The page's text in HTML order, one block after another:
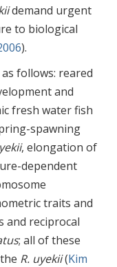
demand urgent
to biological
).
follows: reared
and
fresh water fish
spawning
, elongation of
dependent
traits and
and reciprocal
; all of these
R. uyekii(Kim